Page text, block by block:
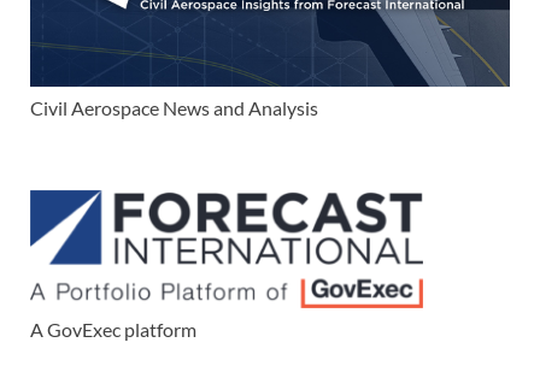
Civil Aerospace News and Analysis
A GovExec platform